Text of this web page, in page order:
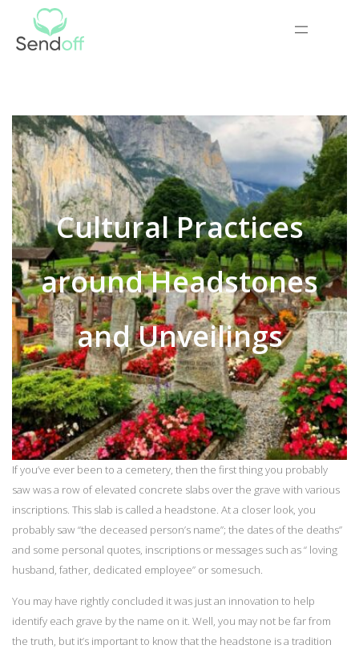
Cultural Practices
around Headstones
and Unveilings
If you’ve ever been to a cemetery, then the first thing you probably
saw was a row of elevated concrete slabs over the grave with various
inscriptions. This slab is called a headstone. At a closer look, you
probably saw “the deceased person’s name”; the dates of the deaths”
and some personal quotes, inscriptions or messages such as “ loving
husband, father, dedicated employee” or somesuch.
You may have rightly concluded it was just an innovation to help
identify each grave by the name on it. Well, you may not be far from
the truth, but it’s important to know that the headstone is a tradition